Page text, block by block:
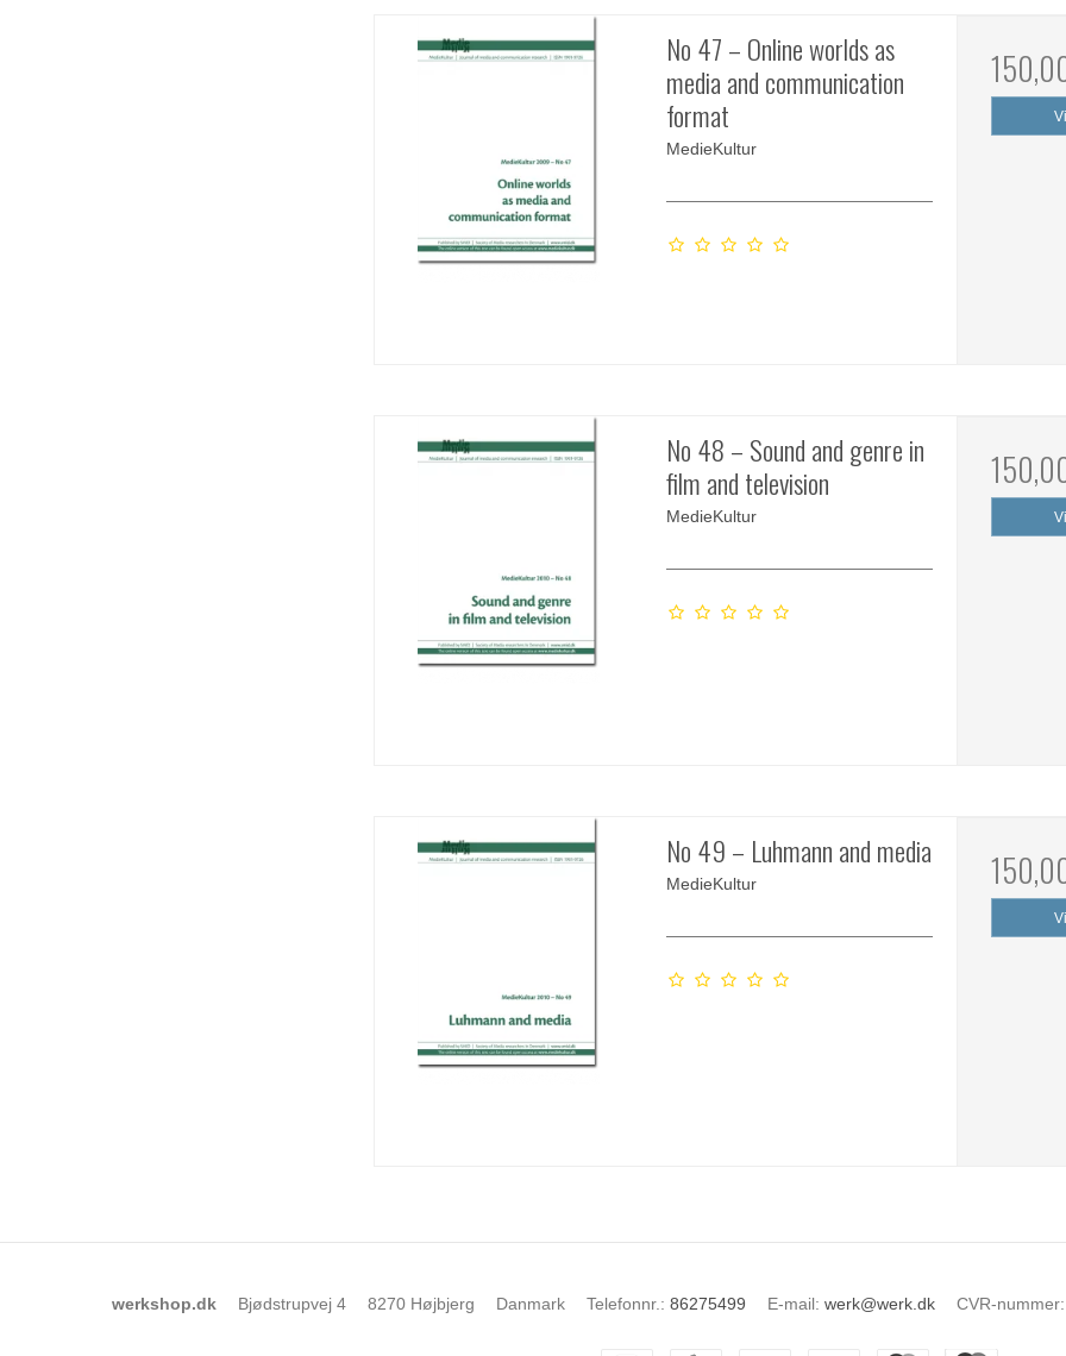
No 47 – Online worlds as
media and communication
format
MedieKultur
No 48 – Sound and genre in
film and television
MedieKultur
No 49 – Luhmann and media
MedieKultur
werkshop.dk Bjødstrupvej 4 8270 Højbjerg Danmark Telefonnr.: 86275499 E-mail: werk@werk.dk CVR-nummer: